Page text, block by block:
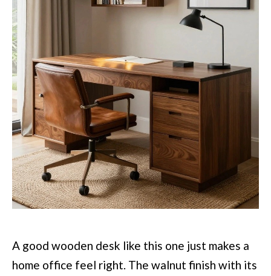
A good wooden desk like this one just makes a
home office feel right. The walnut finish with its